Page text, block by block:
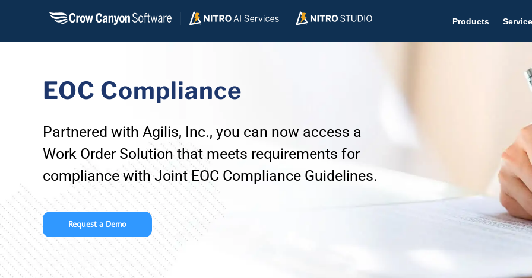
Products
Help
The
Help
EOC Compliance
Partnered with Agilis, Inc., you can now access a
Work Order Solution that meets requirements for
compliance with Joint EOC Compliance Guidelines.
Request a Demo